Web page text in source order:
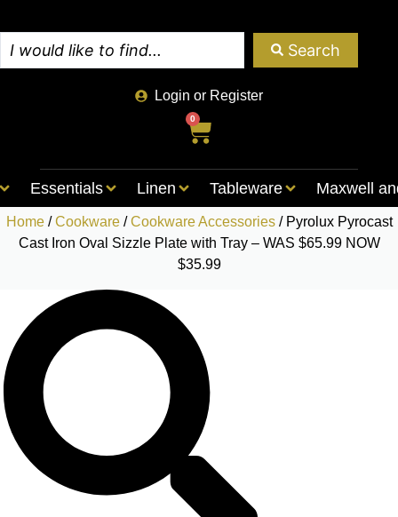
Search
Login or Register
0
Essentials Linen Tableware Maxwell
Home/Cookware/Cookware Accessories/ Pyrolux Pyrocast
Cast Iron Oval Sizzle Plate with Tray – WAS $65.99 NOW
$35.99